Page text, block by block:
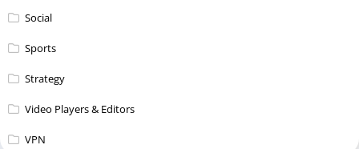
Social
Sports
Strategy
Video Players & Editors
VPN